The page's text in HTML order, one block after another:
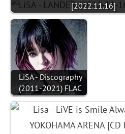
[2022.11.16]
LiSA - Discography
(2011-2021) FLAC